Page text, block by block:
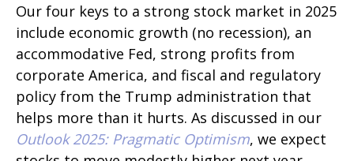
Our four keys to a strong stock market in 2025
include economic growth (no recession), an
accommodative Fed, strong profits from
corporate America, and fiscal and regulatory
policy from the Trump administration that
helps more than it hurts. As discussed in our
Outlook 2025: Pragmatic Optimism, we expect